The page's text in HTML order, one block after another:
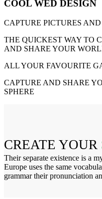
COOL WED DESIGN
CAPTURE PICTURES
THE QUICKEST WAY TO
AND SHARE YOUR
ALL YOUR FAVOURITE
CAPTURE AND SHARE
SPHERE
CREATE YOUR
Their separate existence is a
Europe uses the same
grammar their pronunciation